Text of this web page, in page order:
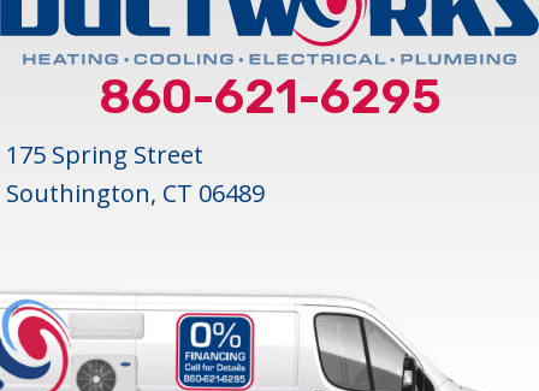
860-621-6295
175 Spring Street
Southington, CT 06489